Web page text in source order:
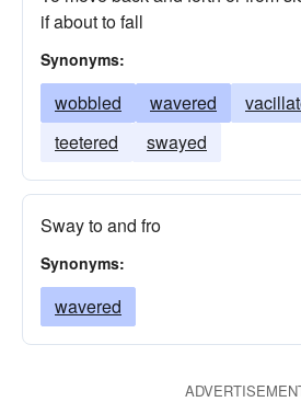
joined
stumbled meshed
entwined
devised twined
lurched
contrived sewn
if about to fall
Synonyms:
wobbled wavered
teetered
swayed
Sway to and fro
Synonyms:
wavered